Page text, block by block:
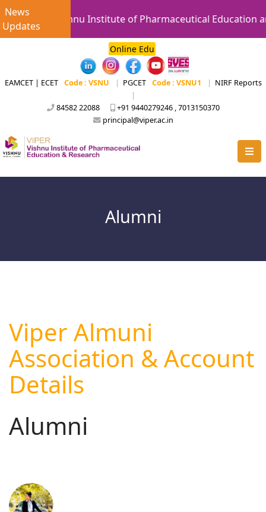
News
Updates
Vishnu Institute of Pharmaceutical Education
Online Edu
EAMCET | ECET Code : VSNU | PGCET Code : VSNU1 | NIRF Reports
|
84582 22088
+91 9440279246 , 7013150370
principal@viper.ac.in
Alumni
Viper Almuni
Association & Account
Details
Alumni